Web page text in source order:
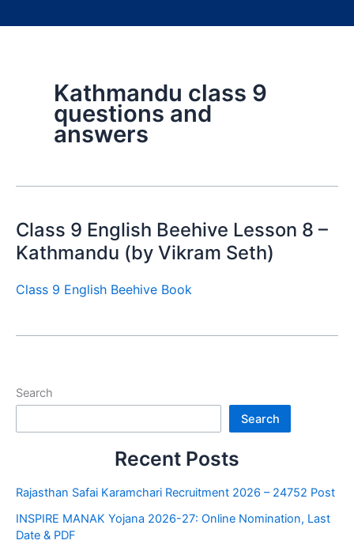
Kathmandu class 9
questions and
answers
Class 9 English Beehive Lesson 8 –
Kathmandu (by Vikram Seth)
Class 9 English Beehive Book
Search
Search
Recent Posts
Rajasthan Safai Karamchari Recruitment 2026 – 24752 Post
INSPIRE MANAK Yojana 2026-27: Online Nomination, Last
Date & PDF